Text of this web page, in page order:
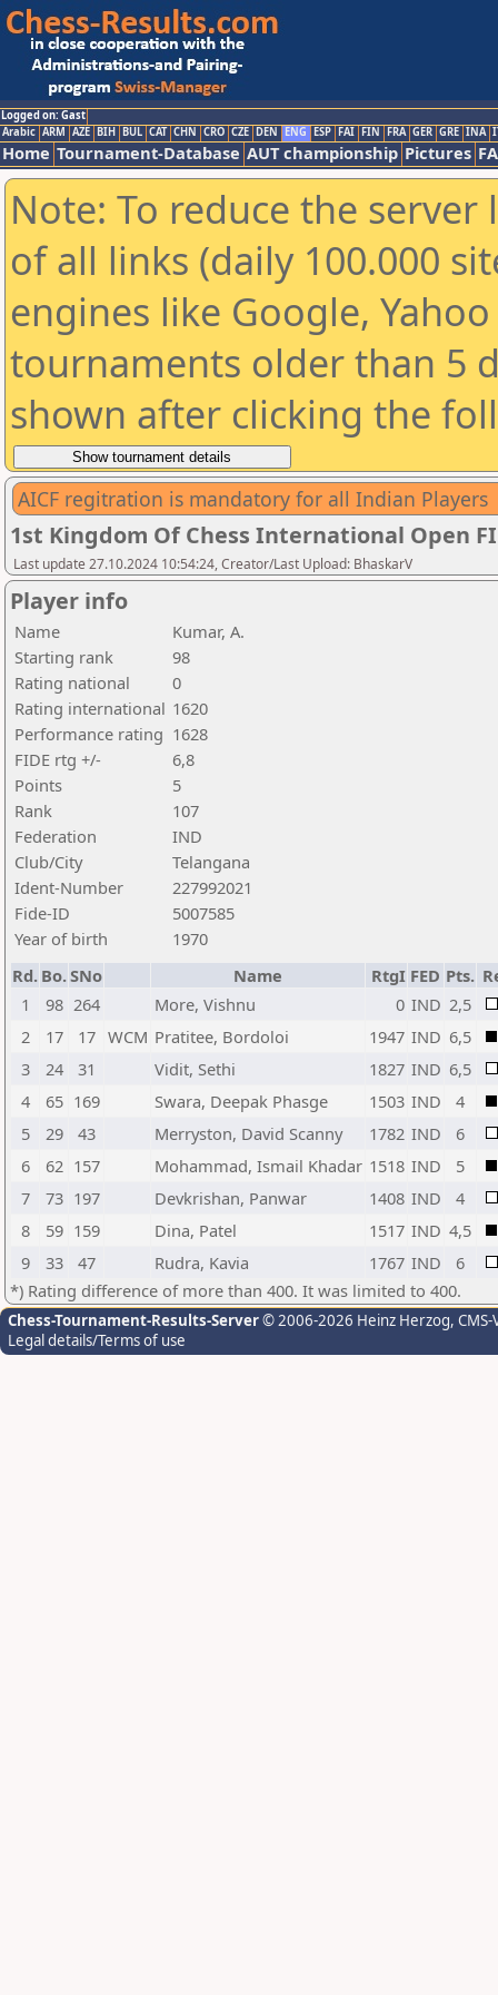
Logged on: Gast
Arabic ARM AZE BIH BUL CAT CHN CRO CZE DEN ENG ESP FAI FIN FRA GER GRE INA
Home Tournament-Database AUT championship Pictures
Note: To reduce the
of all links (daily 100.000
engines like Google,
tournaments older than 5
shown after clicking the
AICF regitration is mandatory for all Indian Players
1st Kingdom Of Chess International Open
Last update 27.10.2024 10:54:24, Creator/Last Upload: BhaskarV
Player info
Name
Kumar, A.
Starting rank
98
Rating national
0
Rating international 1620
Performance rating 1628
FIDE rtg +/-
6,8
Points
5
Rank
107
Federation
IND
Club/City
Telangana
Ident-Number
227992021
Fide-ID
5007585
Year of birth
1970
Rd. Bo.SNo Name RtgI FED Pts.
1
98 264 More, Vishnu 0 IND 2,5
2
17 17 WCM Pratitee, Bordoloi 1947 IND 6,5
3
24 31 Vidit, Sethi 1827 IND 6,5
4
65 169 Swara, Deepak Phasge 1503 IND
4
5
29 43 Merryston, David Scanny 1782 IND
6
6
62 157 Mohammad, Ismail Khadar 1518 IND
5
7
73 197 Devkrishan, Panwar 1408 IND
4
8
59 159 Dina, Patel 1517 IND 4,5
9
33 47 Rudra, Kavia 1767 IND
6
*) Rating difference of more than 400. It was limited to 400.
Chess-Tournament-Results-Server© 2006-2026 Heinz Herzog,
Legal details/Terms of use